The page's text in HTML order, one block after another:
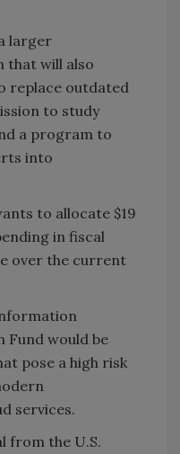
larger
that will also
replace outdated
to study
a program to
into
to allocate $19
in fiscal
over the current
Fund would be
pose a high risk
services.
from the U.S.